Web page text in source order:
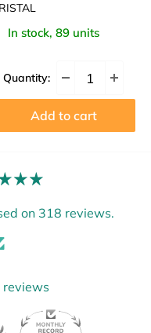
In stock, 89 units
Quantity:
Add to cart
on 318 reviews.
reviews